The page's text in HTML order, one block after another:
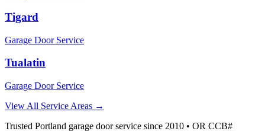
Tigard
Garage Door Service
Tualatin
Garage Door Service
View All Service Areas →
Trusted Portland garage door service since 2010 • OR CCB#